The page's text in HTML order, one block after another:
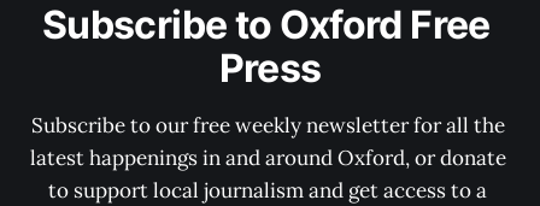
Subscribe to Oxford Free
Press
Subscribe to our free weekly newsletter for all the
latest happenings in and around Oxford, or donate
to support local journalism and get access to a